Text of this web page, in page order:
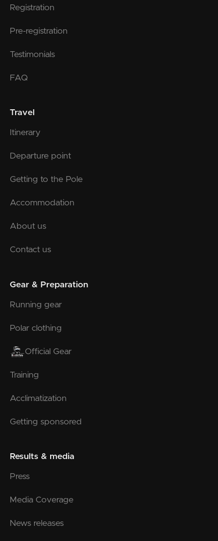
Registration
Pre-registration
Testimonials
FAQ
Travel
Itinerary
Departure point
Getting to the Pole
Accommodation
About us
Contact us
Gear & Preparation
Running gear
Polar clothing
Official Gear
Training
Acclimatization
Getting sponsored
Results & media
Press
Media Coverage
News releases